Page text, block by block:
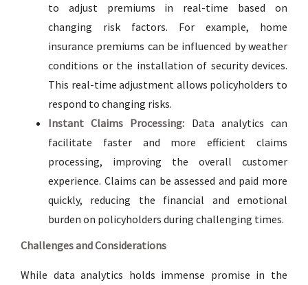
to adjust premiums in real-time based on
changing risk factors. For example, home
insurance premiums can be influenced by weather
conditions or the installation of security devices.
This real-time adjustment allows policyholders to
respond to changing risks.
Instant Claims Processing: Data analytics can
facilitate faster and more efficient claims
processing, improving the overall customer
experience. Claims can be assessed and paid more
quickly, reducing the financial and emotional
burden on policyholders during challenging times.
Challenges and Considerations
While data analytics holds immense promise in the